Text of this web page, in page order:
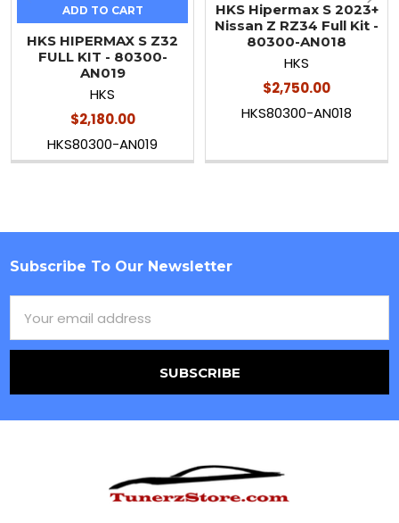
ADD TO CART
HKS HIPERMAX S Z32
FULL KIT - 80300-
AN019
HKS
$2,180.00
HKS80300-AN019
HKS Hipermax S 2023+
Nissan Z RZ34 Full Kit -
80300-AN018
HKS
$2,750.00
HKS80300-AN018
Footer
Subscribe To Our Newsletter
Address